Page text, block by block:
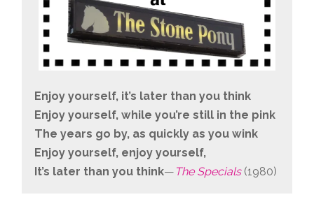
Enjoy yourself, it’s later than you think
Enjoy yourself, while you’re still in the pink
The years go by, as quickly as you wink
Enjoy yourself, enjoy yourself,
It’s later than you think— The Specials(1980)